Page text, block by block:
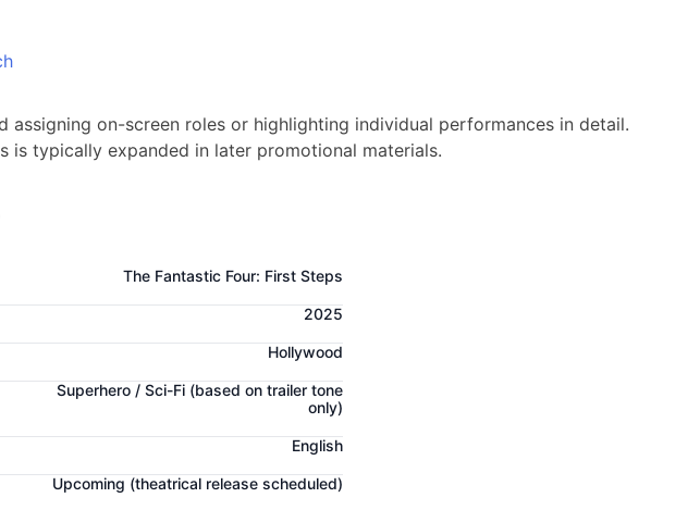
assigning on-screen roles or highlighting individual performances in detail.
is typically expanded in later promotional materials.
The Fantastic Four: First Steps
2025
Hollywood
Superhero / Sci-Fi (based on trailer tone
only)
English
Upcoming (theatrical release scheduled)